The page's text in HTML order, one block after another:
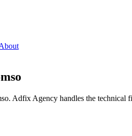
Adfix Agency handles the